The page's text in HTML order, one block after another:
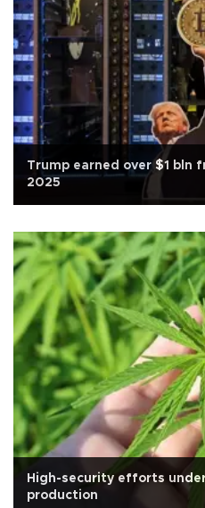
Trump earned over $1 bln
2025
High-security efforts
production